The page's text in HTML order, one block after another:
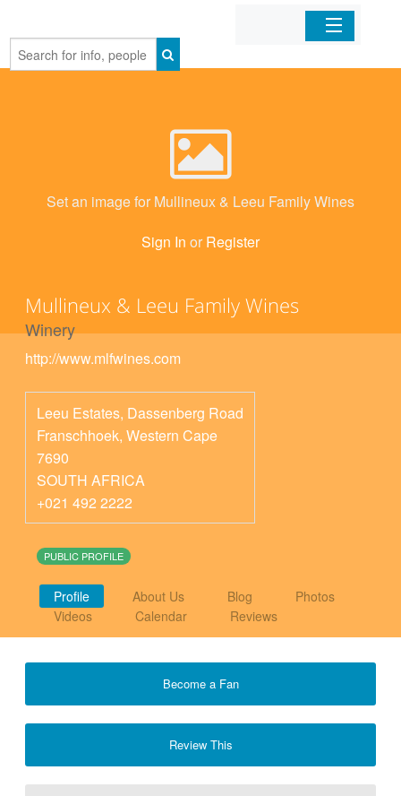
Home
Mobile Apps
Set an image for Mullineux & Leeu Family Wines
Sign In or Register
Mullineux & Leeu Family Wines
Winery
http://www.mlfwines.com
Leeu Estates, Dassenberg Road
Franschhoek, Western Cape
7690
SOUTH AFRICA
+021 492 2222
PUBLIC PROFILE
Profile About Us Blog
Photos
Videos
Calendar Reviews
Become a Fan
Review This